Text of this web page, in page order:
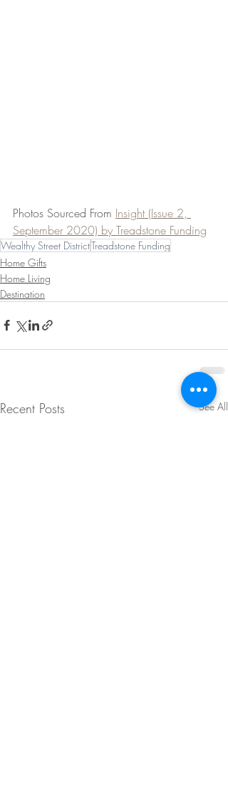
Photos Sourced From Insight (Issue 2,
September 2020) by Treadstone Funding
Wealthy Street DistrictTreadstone Funding
Home Gifts
Home Living
Destination
Recent Posts See All